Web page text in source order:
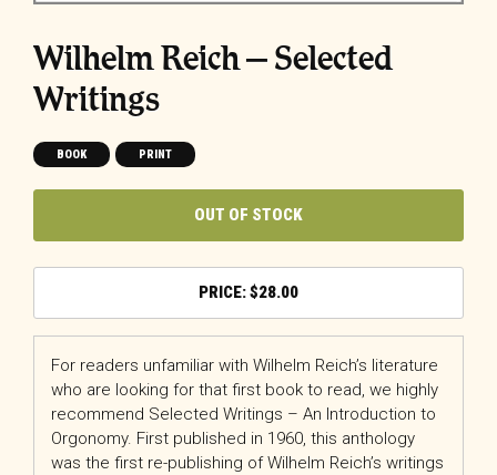
Wilhelm Reich – Selected
Writings
BOOK PRINT
OUT OF STOCK
$28.00
For readers unfamiliar with Wilhelm Reich’s literature
who are looking for that first book to read, we highly
recommend Selected Writings – An Introduction to
Orgonomy. First published in 1960, this anthology
was the first re-publishing of Wilhelm Reich’s writings